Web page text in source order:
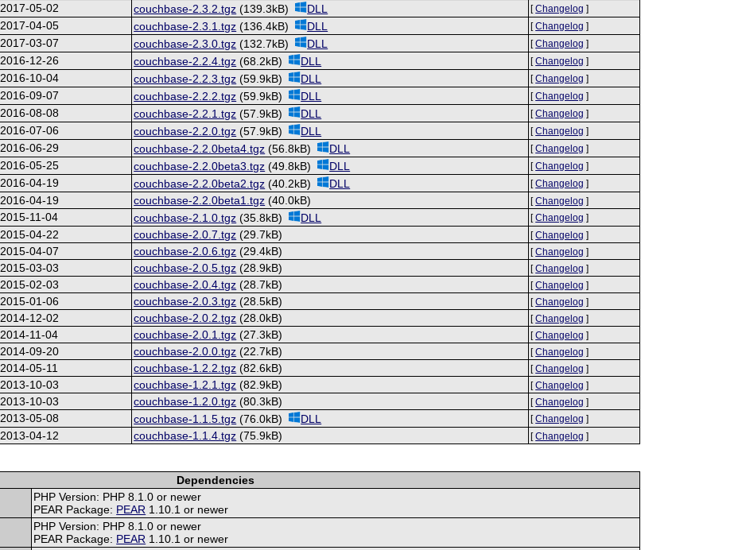
2017-05-02 couchbase-2.3.2.tgz (139.3kB) DLL [Changelog ]
2017-04-05 couchbase-2.3.1.tgz (136.4kB) DLL [Changelog ]
2017-03-07 couchbase-2.3.0.tgz (132.7kB) DLL [Changelog ]
2016-12-26 couchbase-2.2.4.tgz (68.2kB) DLL [Changelog ]
2016-10-04 couchbase-2.2.3.tgz (59.9kB) DLL [Changelog ]
2016-09-07 couchbase-2.2.2.tgz (59.9kB) DLL [Changelog ]
2016-08-08 couchbase-2.2.1.tgz (57.9kB) DLL [Changelog ]
2016-07-06 couchbase-2.2.0.tgz (57.9kB) DLL [Changelog ]
2016-06-29 couchbase-2.2.0beta4.tgz (56.8kB) DLL [Changelog ]
2016-05-25 couchbase-2.2.0beta3.tgz (49.8kB) DLL [Changelog ]
2016-04-19 couchbase-2.2.0beta2.tgz (40.2kB) DLL [Changelog ]
2016-04-19 couchbase-2.2.0beta1.tgz (40.0kB) [Changelog ]
2015-11-04 couchbase-2.1.0.tgz (35.8kB) DLL [Changelog ]
2015-04-22 couchbase-2.0.7.tgz (29.7kB) [Changelog ]
2015-04-07 couchbase-2.0.6.tgz (29.4kB) [Changelog ]
2015-03-03 couchbase-2.0.5.tgz (28.9kB) [Changelog ]
2015-02-03 couchbase-2.0.4.tgz (28.7kB) [Changelog ]
2015-01-06 couchbase-2.0.3.tgz (28.5kB) [Changelog ]
2014-12-02 couchbase-2.0.2.tgz (28.0kB) [Changelog ]
2014-11-04 couchbase-2.0.1.tgz (27.3kB) [Changelog ]
2014-09-20 couchbase-2.0.0.tgz (22.7kB) [Changelog ]
2014-05-11 couchbase-1.2.2.tgz (82.6kB) [Changelog ]
2013-10-03 couchbase-1.2.1.tgz (82.9kB) [Changelog ]
2013-10-03 couchbase-1.2.0.tgz (80.3kB) [Changelog ]
2013-05-08 couchbase-1.1.5.tgz (76.0kB) DLL [Changelog ]
2013-04-12 couchbase-1.1.4.tgz (75.9kB) [Changelog ]
Dependencies
PHP Version: PHP 8.1.0 or newer
PEAR Package: PEAR 1.10.1 or newer
PHP Version: PHP 8.1.0 or newer
PEAR Package: PEAR 1.10.1 or newer